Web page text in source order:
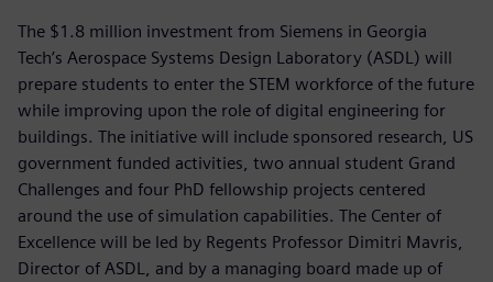
The $1.8 million investment from Siemens in Georgia
Tech’s Aerospace Systems Design Laboratory (ASDL) will
prepare students to enter the STEM workforce of the future
while improving upon the role of digital engineering for
buildings. The initiative will include sponsored research, US
government funded activities, two annual student Grand
Challenges and four PhD fellowship projects centered
around the use of simulation capabilities. The Center of
Excellence will be led by Regents Professor Dimitri Mavris,
Director of ASDL, and by a managing board made up of